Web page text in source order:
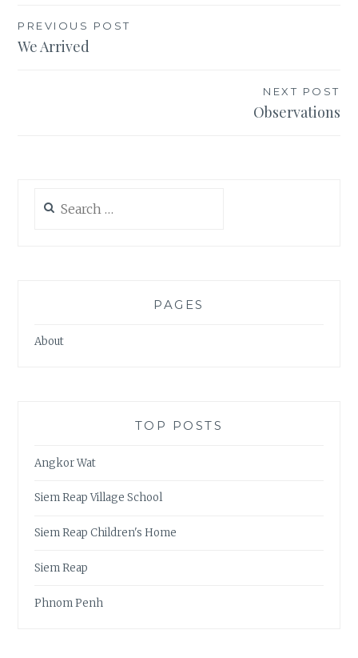
Post
navigation
PREVIOUS POST
We Arrived
NEXT POST
Observations
for:
PAGES
About
TOP POSTS
Angkor Wat
Siem Reap Village School
Siem Reap Children's Home
Siem Reap
Phnom Penh